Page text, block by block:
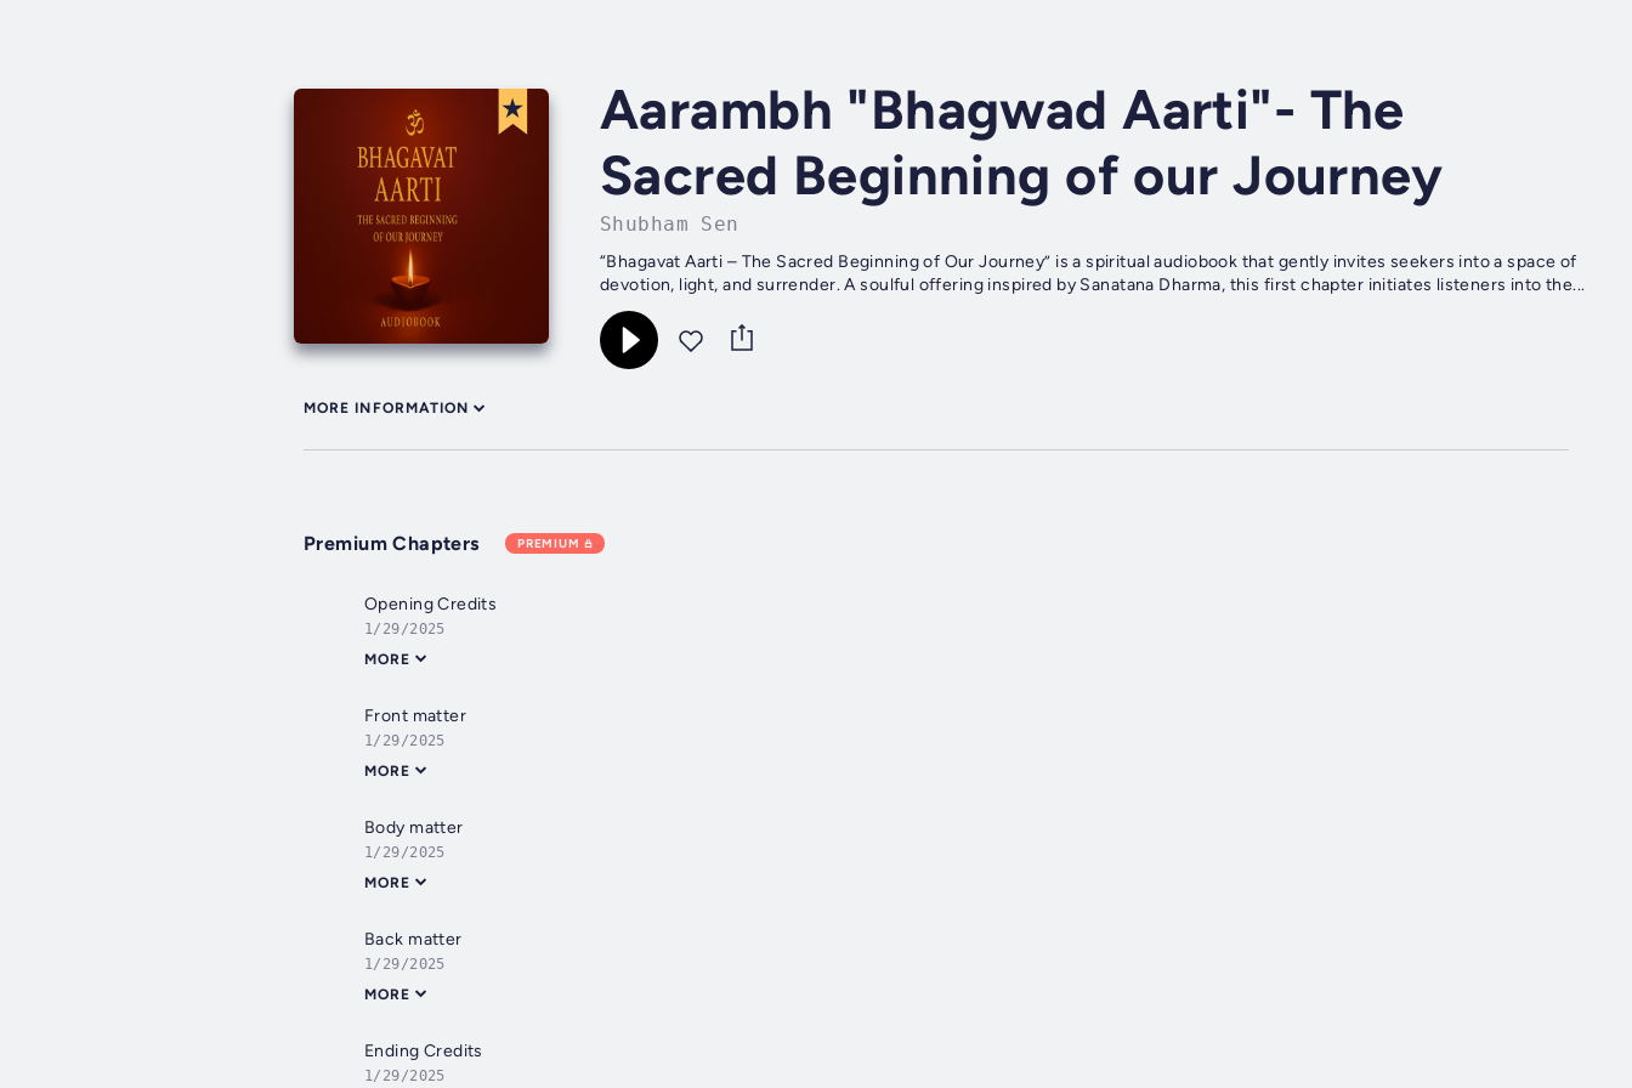
Aarambh "Bhagwad Aarti"- The
Sacred Beginning of our Journey
Shubham Sen
“Bhagavat Aarti – The Sacred Beginning of Our Journey” is a spiritual audiobook that gently invites seekers into a space of
devotion, light, and surrender. A soulful offering inspired by Sanatana Dharma, this first chapter initiates listeners into the...
MORE INFORMATION
Premium Chapters PREMIUM
Opening Credits
1/29/2025
MORE
Front matter
1/29/2025
MORE
Body matter
1/29/2025
MORE
Back matter
1/29/2025
MORE
Ending Credits
1/29/2025